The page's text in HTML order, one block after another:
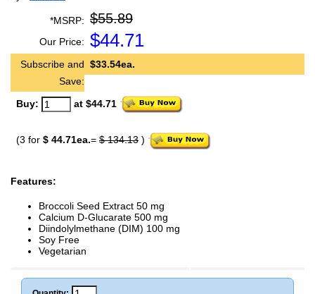
*MSRP: $55.89
Our Price: $44.71
Subscribe and
Save:
$33.54ea.
Buy: at $44.71
(3 for $ 44.71ea.= $ 134.13 )
Features:
Broccoli Seed Extract 50 mg
Calcium D-Glucarate 500 mg
Diindolylmethane (DIM) 100 mg
Soy Free
Vegetarian